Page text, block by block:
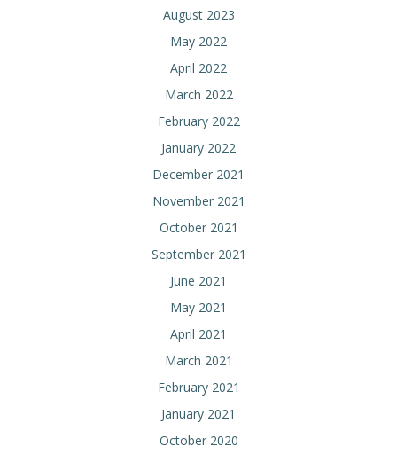
August 2023
May 2022
April 2022
March 2022
February 2022
January 2022
December 2021
November 2021
October 2021
September 2021
June 2021
May 2021
April 2021
March 2021
February 2021
January 2021
October 2020